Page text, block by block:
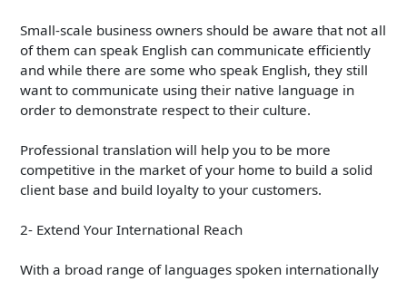
Small-scale business owners should be aware that not all
of them can speak English can communicate efficiently
and while there are some who speak English, they still
want to communicate using their native language in
order to demonstrate respect to their culture.
Professional translation will help you to be more
competitive in the market of your home to build a solid
client base and build loyalty to your customers.
2- Extend Your International Reach
With a broad range of languages spoken internationally